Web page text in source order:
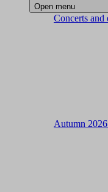
Open menu
Concerts and
Autumn